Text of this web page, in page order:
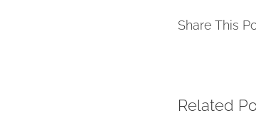
Share This
Related